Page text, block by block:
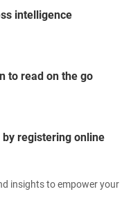
intelligence
to read on the go
registering online
insights to empower your